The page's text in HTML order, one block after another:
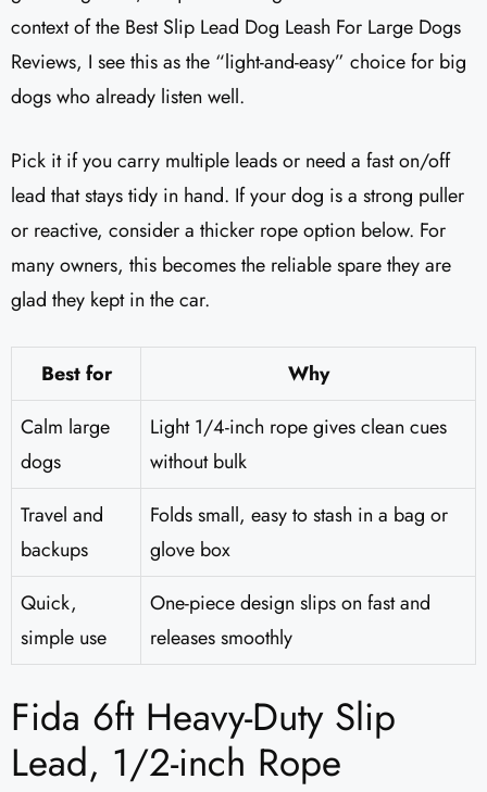
context of the Best Slip Lead Dog Leash For Large Dogs
Reviews, I see this as the “light-and-easy” choice for big
dogs who already listen well.
Pick it if you carry multiple leads or need a fast on/off
lead that stays tidy in hand. If your dog is a strong puller
or reactive, consider a thicker rope option below. For
many owners, this becomes the reliable spare they are
glad they kept in the car.
Best for
Why
Calm large
dogs
Light 1/4-inch rope gives clean cues
without bulk
Travel and
backups
Folds small, easy to stash in a bag or
glove box
Quick,
simple use
One-piece design slips on fast and
releases smoothly
Fida 6ft Heavy-Duty Slip
Lead, 1/2-inch Rope